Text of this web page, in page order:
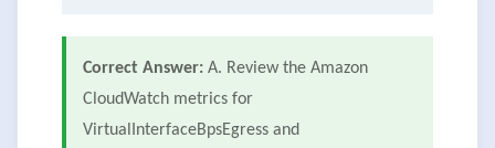
Correct Answer: A. Review the Amazon
CloudWatch metrics for
VirtualInterfaceBpsEgress and